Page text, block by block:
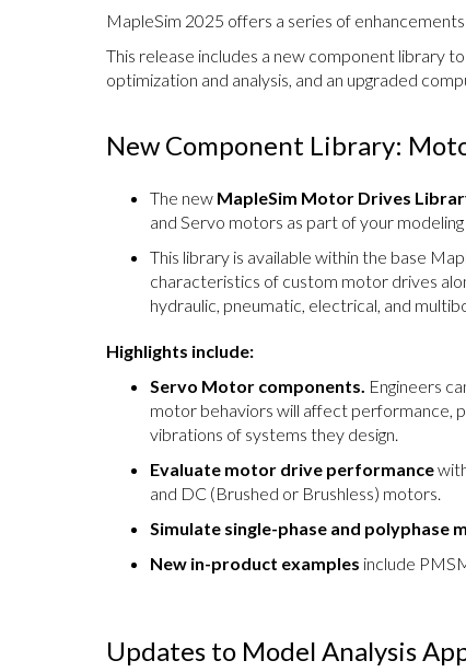
MapleSim 2025 offers a series of
This release includes a new component library
optimization and analysis, and an upgraded
New Component Library:
The new MapleSim Motor Drives
and Servo motors as part of your
This library is available within the base
characteristics of custom motor drives
hydraulic, pneumatic, electrical, and
Highlights include:
Servo Motor components. Engineers
motor behaviors will affect performance,
vibrations of systems they design.
Evaluate motor drive performance
and DC (Brushed or Brushless) motors.
Simulate single-phase and polyphase
New in-product examples include
Updates to Model Analysis